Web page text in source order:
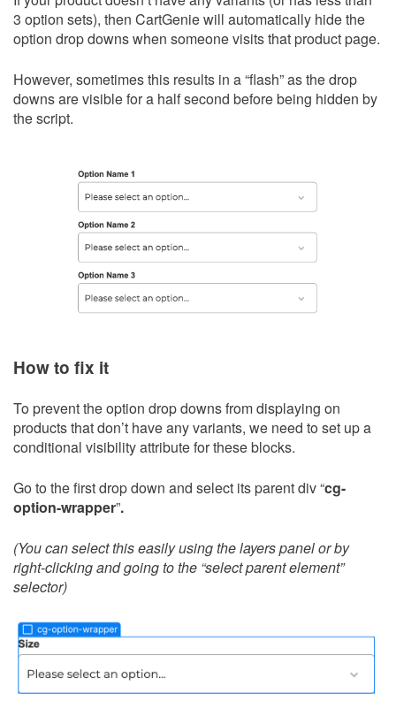
3 option sets), then CartGenie will automatically hide the
option drop downs when someone visits that product page.
However, sometimes this results in a “flash” as the drop
downs are visible for a half second before being hidden by
the script.
How to fix it
To prevent the option drop downs from displaying on
products that don’t have any variants, we need to set up a
conditional visibility attribute for these blocks.
Go to the first drop down and select its parent div “cg-
option-wrapper”.
(You can select this easily using the layers panel or by
right-clicking and going to the “select parent element”
selector)